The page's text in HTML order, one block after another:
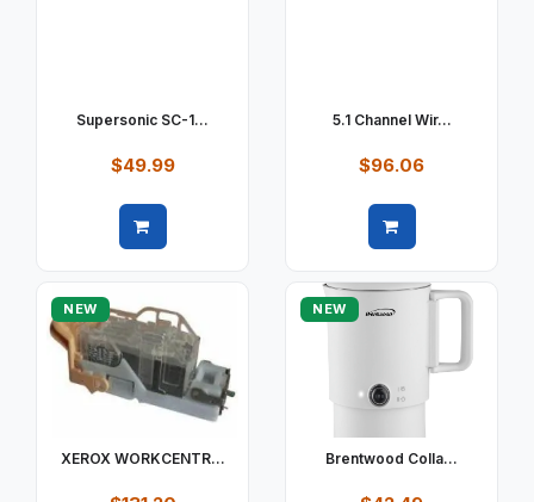
Supersonic SC-1...
$49.99
5.1 Channel Wir...
$96.06
NEW
XEROX WORKCENTR...
NEW
Brentwood Colla...